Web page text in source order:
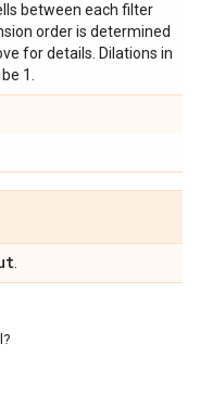
between each filter
order is determined
for details. Dilations in
1.